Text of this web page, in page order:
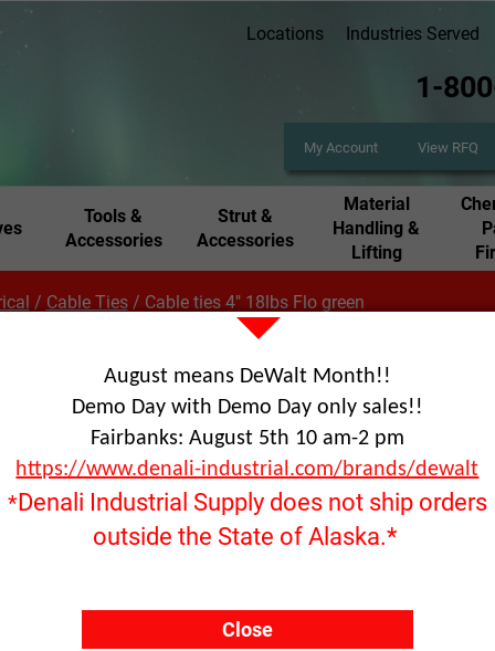
Locations Industries Served
1-
My Account View RFQ
Tools &
Accessories
Strut &
Accessories
Material
Handling &
Lifting
/ Cable Ties/ Cable ties 4" 18lbs Flo green
Part
August means DeWalt Month!!
Demo Day with Demo Day only sales!!
Fairbanks: August 5th 10 am-2 pm
https://www.denali-industrial.com/brands/dewalt
*Denali Industrial Supply does not ship orders
outside the State of Alaska.*
Close